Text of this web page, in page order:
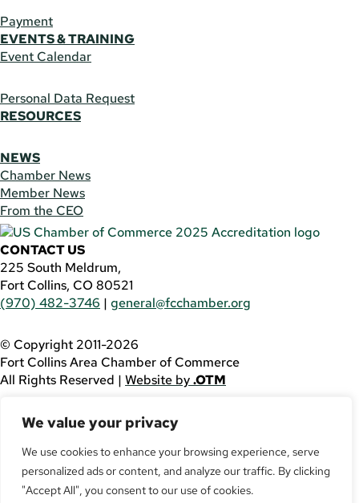
We value your privacy
We use cookies to enhance your browsing experience, serve
personalized ads or content, and analyze our traffic. By clicking
"Accept All", you consent to our use of cookies.
Payment
EVENTS & TRAINING
Event Calendar
Personal Data Request
RESOURCES
NEWS
Chamber News
Member News
From the CEO
CONTACT US
225 South Meldrum,
Fort Collins, CO 80521
(970) 482-3746 | general@fcchamber.org
© Copyright 2011-2026
Fort Collins Area Chamber of Commerce
All Rights Reserved | Website by.OTM
using this website, please call(970) 482-3746
assistance.
Facebook
YouTube